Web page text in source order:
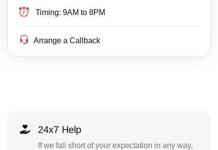
Timing: 9AM to 8PM
Arrange a Callback
24x7 Help
If we fall short of your expectation in any way,